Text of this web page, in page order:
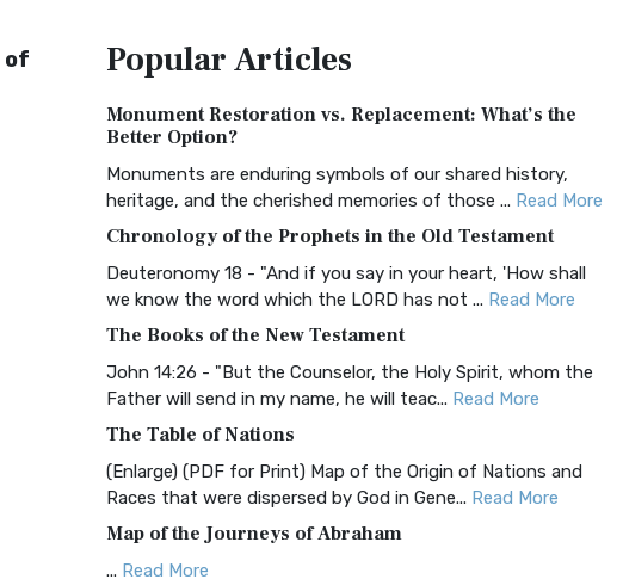
of
Treasure The Amplified Bible, Classic Editio...
The Authorized (King James) Version (AKJV): A Timeless
Classic The Authorized King James Version (AK...
BRG Bible (BRG)
Visual Experience The BRG Bible, an acronym...Read More
Christian Standard Bible (CSB)
and Readability The Christian Standard Bib...
Common English Bible (CEB)
Everyone The Common English Bible (CEB) is a conte...
More
Complete Jewish Bible (CJB)
The Complete Jewish Bible (CJB): A Jewish Perspective on
Scripture The Complete Jewish Bible (CJB) i...
PopularArticles
Monument Restoration vs. Replacement: What’s the
Better Option?
Monuments are enduring symbols of our shared history,
heritage, and the cherished memories of those ... Read More
Chronology of the Prophets in the Old Testament
Deuteronomy 18 - "And if you say in your heart, 'How shall
we know the word which the LORD has not ... Read More
The Books of the New Testament
John 14:26 - "But the Counselor, the Holy Spirit, whom the
Father will send in my name, he will teac... Read More
The Table of Nations
(Enlarge) (PDF for Print) Map of the Origin of Nations and
Races that were dispersed by God in Gene... Read More
Map of the Journeys of Abraham
... Read More